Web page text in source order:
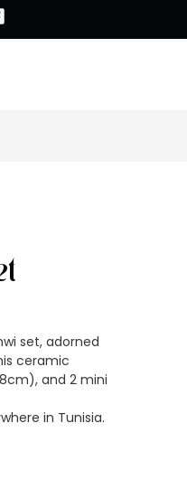
set, adorned
ceramic
and 2 mini
in Tunisia.